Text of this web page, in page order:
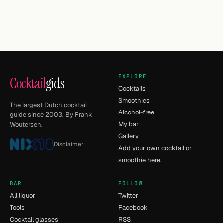
Cocktailgids
The largest Dutch cocktail
guide since 2003. By Frank
Woutersen.
Disclaimer
EXPLORE
Cocktails
Smoothies
Alcohol-free
My bar
Gallery
Add your own cocktail or
smoothie here.
BAR
All liquor
Tools
Cocktail glasses
FOLLOW
Twitter
Facebook
RSS